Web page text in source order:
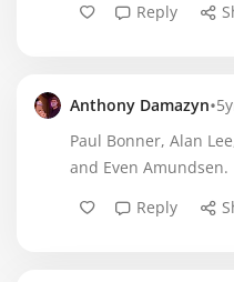
Reply
Anthony Damazyn•
Paul Bonner, Alan
and Even Amundsen.
Reply